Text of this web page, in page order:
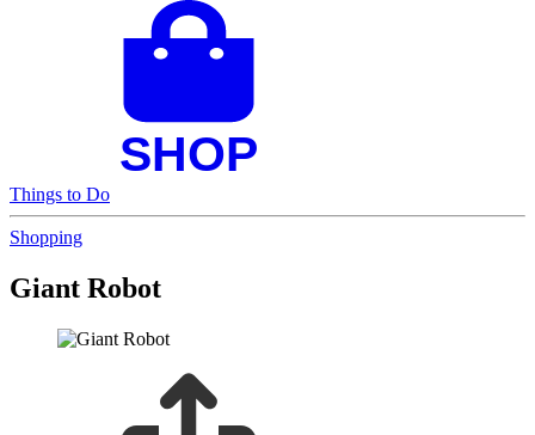
Things to Do
Shopping
Giant Robot